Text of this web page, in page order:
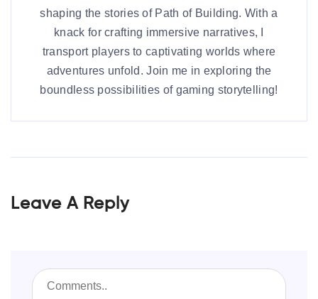
shaping the stories of Path of Building. With a
knack for crafting immersive narratives, I
transport players to captivating worlds where
adventures unfold. Join me in exploring the
boundless possibilities of gaming storytelling!
Leave A Reply